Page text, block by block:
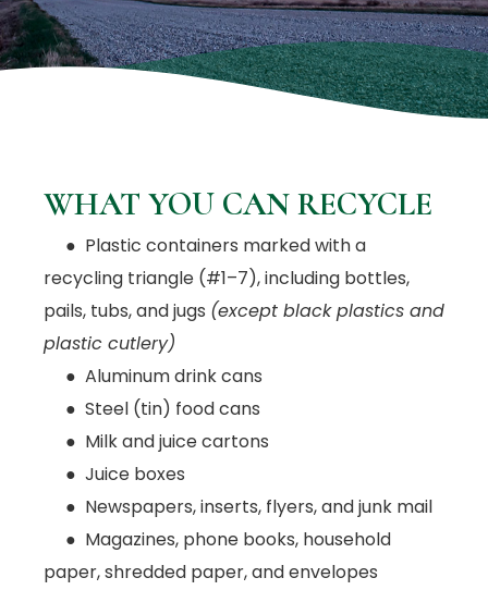
WHAT YOU CAN RECYCLE
● Plastic containers marked with a
recycling triangle (#1–7), including bottles,
pails, tubs, and jugs (except black plastics and
plastic cutlery)
● Aluminum drink cans
● Steel (tin) food cans
● Milk and juice cartons
● Juice boxes
● Newspapers, inserts, flyers, and junk mail
● Magazines, phone books, household
paper, shredded paper, and envelopes